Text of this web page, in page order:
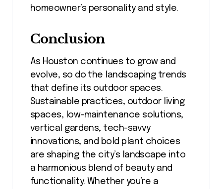
homeowner’s personality and style.
Conclusion
As Houston continues to grow and
evolve, so do the landscaping trends
that define its outdoor spaces.
Sustainable practices, outdoor living
spaces, low-maintenance solutions,
vertical gardens, tech-savvy
innovations, and bold plant choices
are shaping the city’s landscape into
a harmonious blend of beauty and
functionality. Whether you’re a